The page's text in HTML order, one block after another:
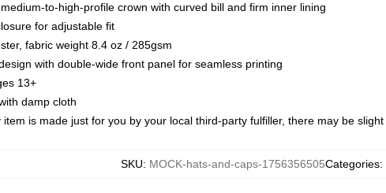
to-high-profile crown with curved bill and firm inner lining
for adjustable fit
fabric weight 8.4 oz / 285gsm
with double-wide front panel for seamless printing
13+
damp cloth
item is made just for you by your local third-party fulfiller, there may be
SKU: MOCK-hats-and-caps-1756356505Categories: